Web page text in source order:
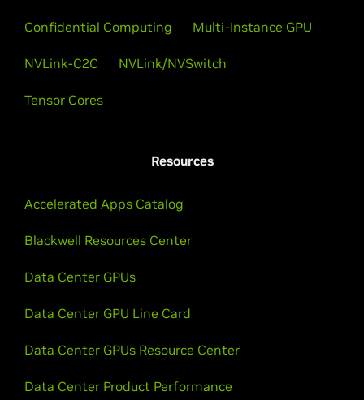
Confidential Computing Multi-Instance GPU
NVLink-C2C NVLink/NVSwitch
Tensor Cores
Resources
Accelerated Apps Catalog
Blackwell Resources Center
Data Center GPUs
Data Center GPU Line Card
Data Center GPUs Resource Center
Data Center Product Performance